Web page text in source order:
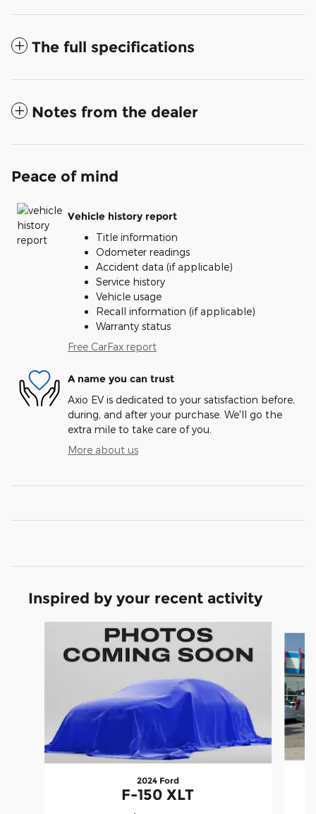
The full specifications
Notes from the dealer
Peace of mind
Vehicle history report
Title information
Odometer readings
Accident data (if applicable)
Service history
Vehicle usage
Recall information (if applicable)
Warranty status
Free CarFax report
A name you can trust
Axio EV is dedicated to your satisfaction before,
during, and after your purchase. We'll go the
extra mile to take care of you.
More about us
Inspired by your recent activity
2024 Ford
F-150 XLT